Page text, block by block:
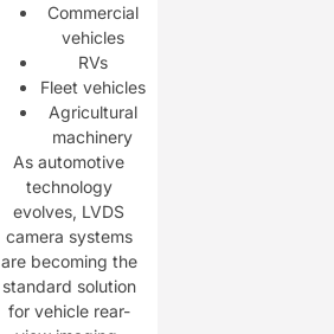
Commercial
vehicles
RVs
Fleet vehicles
Agricultural
machinery
As automotive
technology
evolves, LVDS
camera systems
are becoming the
standard solution
for vehicle rear-